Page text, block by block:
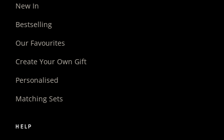
New In
Bestselling
Our Favourites
Create Your Own Gift
Personalised
Matching Sets
HELP